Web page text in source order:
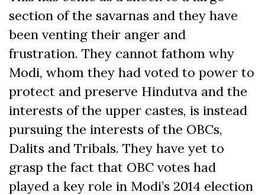
section of the savarnas and they have
been venting their anger and
frustration. They cannot fathom why
Modi, whom they had voted to power to
protect and preserve Hindutva and the
interests of the upper castes, is instead
pursuing the interests of the OBCs,
Dalits and Tribals. They have yet to
grasp the fact that OBC votes had
played a key role in Modi’s 2014 election